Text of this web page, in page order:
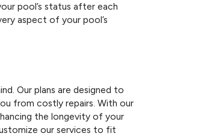
pool’s status after each
aspect of your pool’s
Our plans are designed to
from costly repairs. With our
the longevity of your
our services to fit